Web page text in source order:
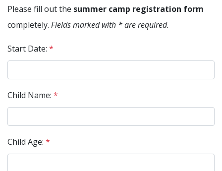
Please fill out the summer camp registration form
completely. Fields marked with * are required.
Start Date: *
Child Name: *
Child Age: *